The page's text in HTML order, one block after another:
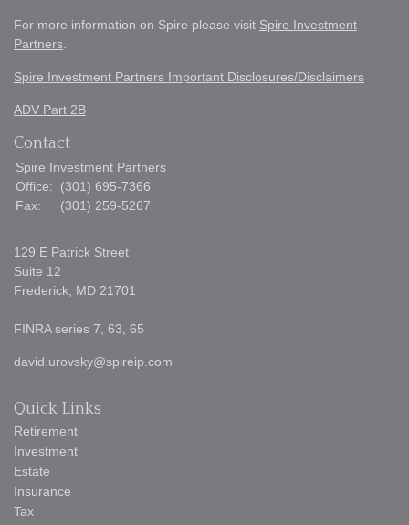
For more information on Spire please visit Spire Investment
Partners
Spire Investment Partners Important Disclosures/Disclaimers
ADV Part 2B
Contact
Spire Investment Partners
Office:
(301) 695-7366
Fax:
(301) 259-5267
129 E Patrick Street
Suite 12
Frederick, MD 21701
FINRA series 7, 63, 65
david.urovsky@spireip.com
Quick Links
Retirement
Investment
Estate
Insurance
Tax